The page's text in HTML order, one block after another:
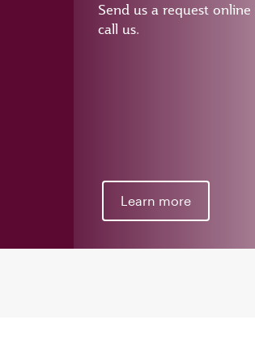
Send us a request
call us.
Learn more